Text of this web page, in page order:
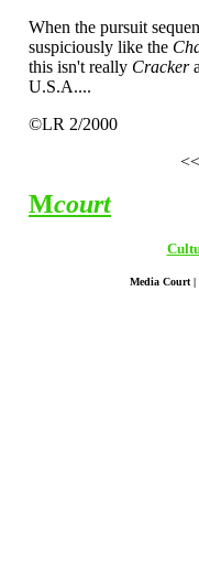
When the pursuit
suspiciously like the
this isn't really Cracker
U.S.A....
©LR 2/2000
Mcourt
Media Court |